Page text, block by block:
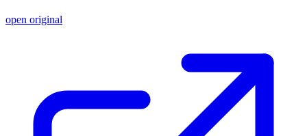
open original